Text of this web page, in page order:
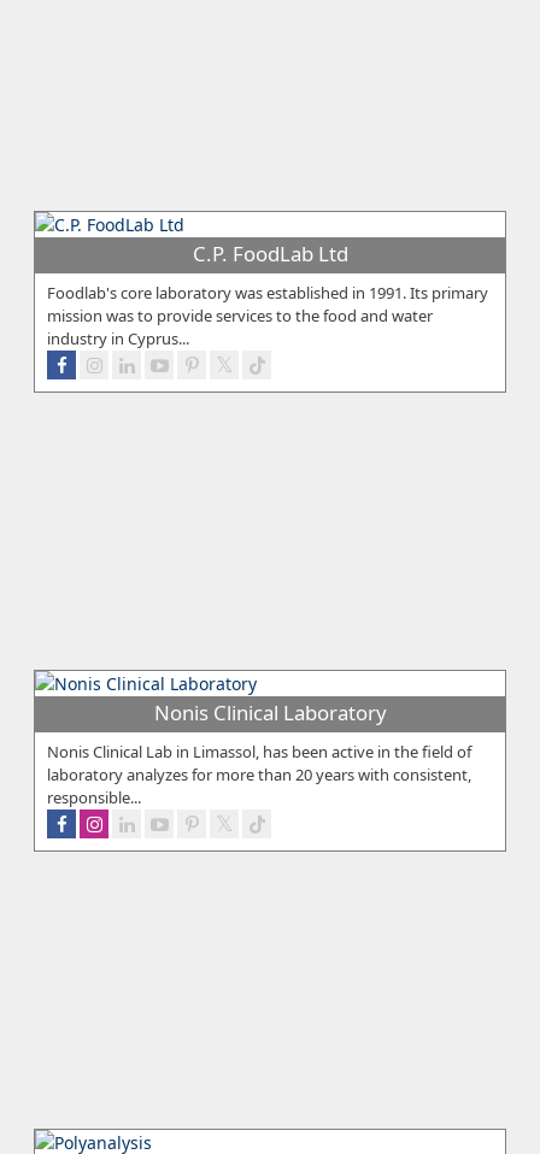
C.P. FoodLab Ltd
Foodlab's core laboratory was established in 1991. Its primary
mission was to provide services to the food and water
industry in Cyprus...
Nonis Clinical Laboratory
Nonis Clinical Lab in Limassol, has been active in the field of
laboratory analyzes for more than 20 years with consistent,
responsible...